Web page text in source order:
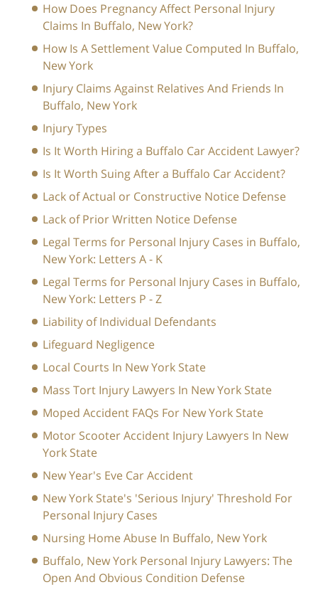
How Does Pregnancy Affect Personal Injury
Claims In Buffalo, New York?
How Is A Settlement Value Computed In Buffalo,
New York
Injury Claims Against Relatives And Friends In
Buffalo, New York
Injury Types
Is It Worth Hiring a Buffalo Car Accident Lawyer?
Is It Worth Suing After a Buffalo Car Accident?
Lack of Actual or Constructive Notice Defense
Lack of Prior Written Notice Defense
Legal Terms for Personal Injury Cases in Buffalo,
New York: Letters A - K
Legal Terms for Personal Injury Cases in Buffalo,
New York: Letters P - Z
Liability of Individual Defendants
Lifeguard Negligence
Local Courts In New York State
Mass Tort Injury Lawyers In New York State
Moped Accident FAQs For New York State
Motor Scooter Accident Injury Lawyers In New
York State
New Year's Eve Car Accident
New York State's 'Serious Injury' Threshold For
Personal Injury Cases
Nursing Home Abuse In Buffalo, New York
Buffalo, New York Personal Injury Lawyers: The
Open And Obvious Condition Defense